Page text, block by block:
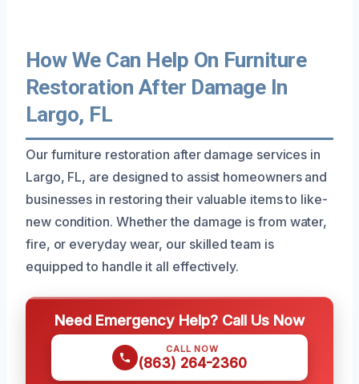
How We Can Help On Furniture
Restoration After Damage In
Largo, FL
Our furniture restoration after damage services in
Largo, FL, are designed to assist homeowners and
businesses in restoring their valuable items to like-
new condition. Whether the damage is from water,
fire, or everyday wear, our skilled team is
equipped to handle it all effectively.
Need Emergency Help? Call Us Now
CALL NOW
(863) 264-2360